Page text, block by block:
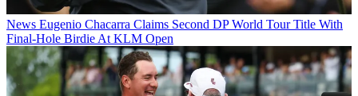
News Eugenio Chacarra Claims Second DP World Tour Title With
Final-Hole Birdie At KLM Open